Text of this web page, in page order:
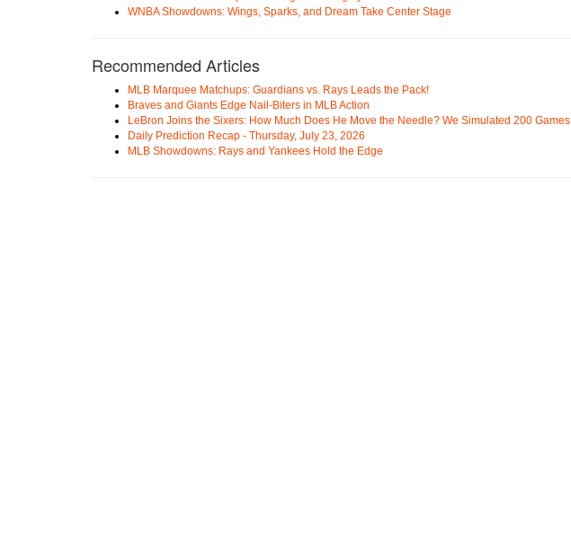
WNBA Showdowns: Wings, Sparks, and Dream Take Center Stage
Recommended Articles
MLB Marquee Matchups: Guardians vs. Rays Leads the Pack!
Braves and Giants Edge Nail-Biters in MLB Action
LeBron Joins the Sixers: How Much Does He Move the Needle? We Simulated 200 Games
Daily Prediction Recap - Thursday, July 23, 2026
MLB Showdowns: Rays and Yankees Hold the Edge